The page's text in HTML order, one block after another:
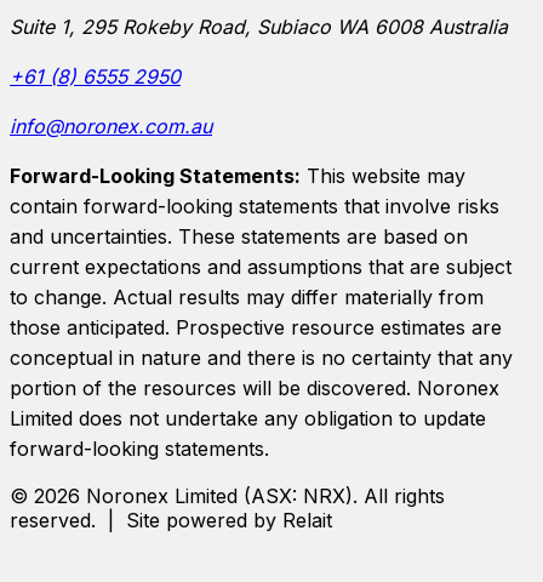
Suite 1, 295 Rokeby Road, Subiaco WA 6008 Australia
+61 (8) 6555 2950
info@noronex.com.au
Forward-Looking Statements: This website may
contain forward-looking statements that involve risks
and uncertainties. These statements are based on
current expectations and assumptions that are subject
to change. Actual results may differ materially from
those anticipated. Prospective resource estimates are
conceptual in nature and there is no certainty that any
portion of the resources will be discovered. Noronex
Limited does not undertake any obligation to update
forward-looking statements.
© 2026 Noronex Limited (ASX: NRX). All rights
reserved. | Site powered by Relait